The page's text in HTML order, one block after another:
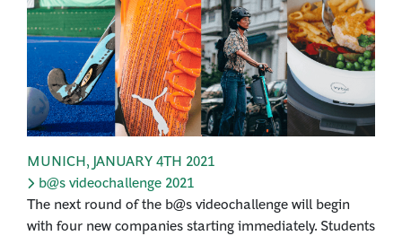
MUNICH, JANUARY 4TH 2021
b@s videochallenge 2021
The next round of the b@s videochallenge will begin
with four new companies starting immediately. Students